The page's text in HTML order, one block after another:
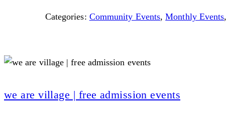
Categories: Community Events,Monthly Events,
we are village | free admission events